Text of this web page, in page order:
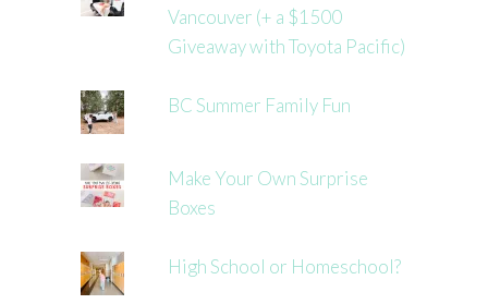
Vancouver (+ a $1500
Giveaway with Toyota Pacific)
BC Summer Family Fun
Make Your Own Surprise
Boxes
High School or Homeschool?